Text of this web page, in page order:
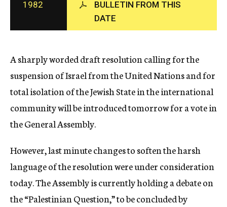
c
y
1982
BULLETIN FROM THIS
DATE
A sharply worded draft resolution calling for the
suspension of Israel from the United Nations and for
total isolation of the Jewish State in the international
community will be introduced tomorrow for a vote in
the General Assembly.
However, last minute changes to soften the harsh
language of the resolution were under consideration
today. The Assembly is currently holding a debate on
the “Palestinian Question,” to be concluded by